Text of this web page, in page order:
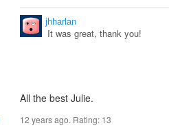
jhharlan
It was great, thank you!
All the best Julie.
12 years ago. Rating: 13